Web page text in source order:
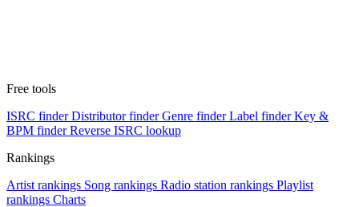
Free tools
ISRC finder Distributor finder Genre finder Label finder Key &
BPM finder Reverse ISRC lookup
Rankings
Artist rankings Song rankings Radio station rankings Playlist
rankings Charts